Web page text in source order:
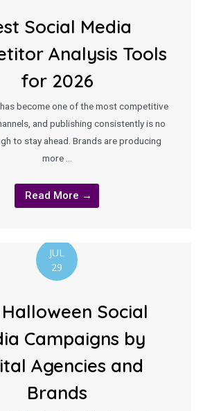
Social Media
Analysis Tools
for 2026
become one of the most competitive
and publishing consistently is no
to stay ahead. Brands are producing
more …
Read More →
JUL
29
Social
Campaigns by
Agencies and
Brands